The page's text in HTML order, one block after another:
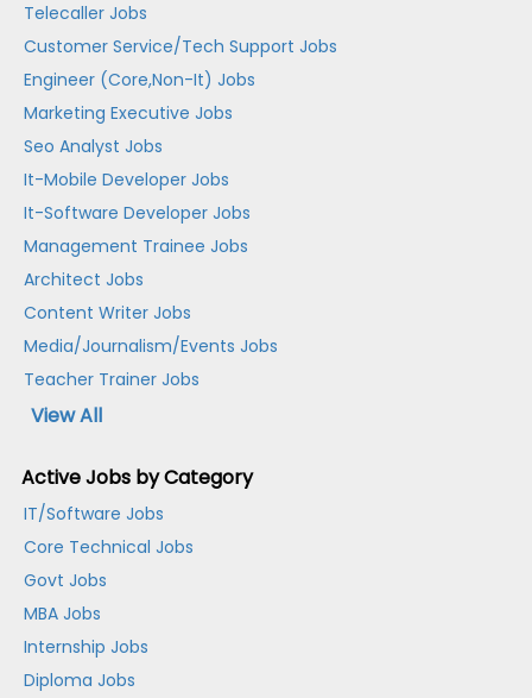
Telecaller Jobs
Customer Service/Tech Support Jobs
Engineer (Core,Non-It) Jobs
Marketing Executive Jobs
Seo Analyst Jobs
It-Mobile Developer Jobs
It-Software Developer Jobs
Management Trainee Jobs
Architect Jobs
Content Writer Jobs
Media/Journalism/Events Jobs
Teacher Trainer Jobs
View All
Active Jobs by Category
IT/Software Jobs
Core Technical Jobs
Govt Jobs
MBA Jobs
Internship Jobs
Diploma Jobs